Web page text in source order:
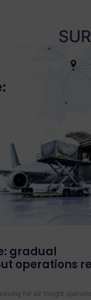
gradual
operations
for air freight